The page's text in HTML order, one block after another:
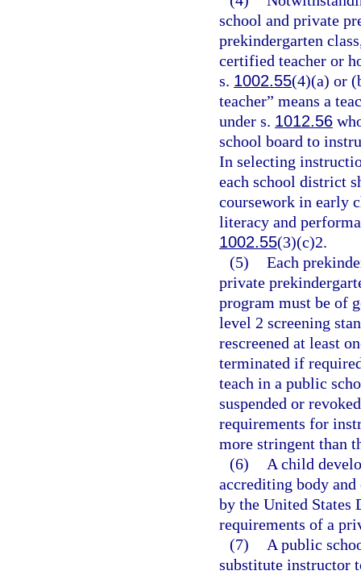
school and private
prekindergarten
certified teacher or
s. 1002.55(4)(a) or
teacher” means a
under s. 1012.56
school board to
In selecting
each school district
coursework in early
literacy and
1002.55(3)(c)2.
(5) Each
private
program must be of
level 2 screening
rescreened at least
terminated if
teach in a public
suspended or
requirements for
more stringent than
(6)
A child
accrediting body
by the United States
requirements of a
(7)
A public
substitute instructor